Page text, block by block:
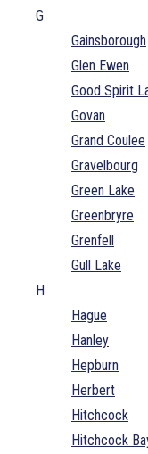
G
Gainsborough
Glen Ewen
Good Spirit
Govan
Grand Coulee
Gravelbourg
Green Lake
Greenbryre
Grenfell
Gull Lake
H
Hague
Hanley
Hepburn
Herbert
Hitchcock
Hitchcock